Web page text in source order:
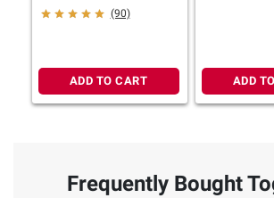
(90)
ADD TO CART ADD
Frequently Bought